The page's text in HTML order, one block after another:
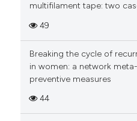
multifilament tape: two
49
Breaking the cycle of
in women: a network
preventive measures
44